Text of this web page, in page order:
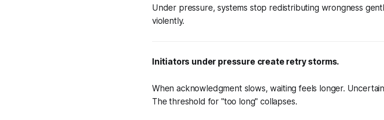
Under pressure, systems stop redistributing wrongness
violently.
Initiators under pressure create retry storms.
When acknowledgment slows, waiting feels longer.
The threshold for "too long" collapses.